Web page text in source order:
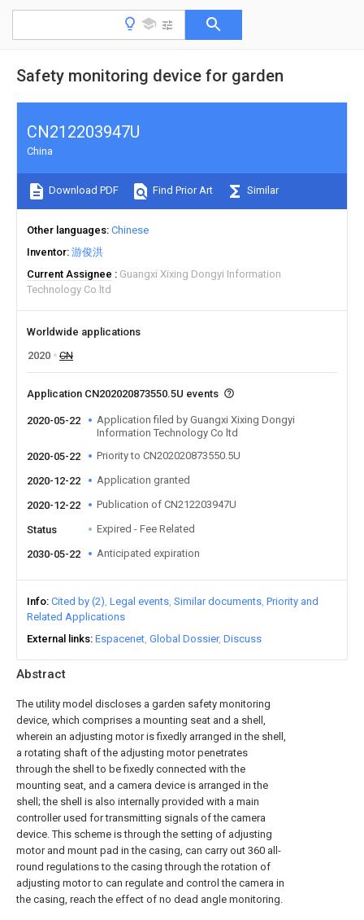
Safety monitoring device for garden
Abstract
The utility model discloses a garden safety monitoring
device, which comprises a mounting seat and a shell,
wherein an adjusting motor is fixedly arranged in the shell,
a rotating shaft of the adjusting motor penetrates
through the shell to be fixedly connected with the
mounting seat, and a camera device is arranged in the
shell; the shell is also internally provided with a main
controller used for transmitting signals of the camera
device. This scheme is through the setting of adjusting
motor and mount pad in the casing, can carry out 360 all-
round regulations to the casing through the rotation of
adjusting motor to can regulate and control the camera in
the casing, reach the effect of no dead angle monitoring.
CN212203947U
China
Download PDF Find Prior Art Similar
Other languages Chinese
Inventor 游俊洪
Current Assignee
Guangxi Xixing Dongyi Information
Technology Co ltd
Worldwide applications
2020
CN
Application CN202020873550.5U events
2020-05-22
Application filed by Guangxi Xixing Dongyi
Information Technology Co ltd
2020-05-22
Priority to CN202020873550.5U
2020-12-22 Application granted
2020-12-22 Publication of CN212203947U
Status Expired - Fee Related
2030-05-22 Anticipated expiration
Info Cited by (2) Legal events Similar documents Priority and
Related Applications
External links Espacenet Global Dossier Discuss